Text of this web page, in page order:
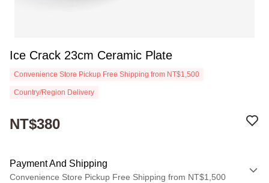
Ice Crack 23cm Ceramic Plate
Convenience Store Pickup Free Shipping from NT$1,500
Country/Region Delivery
NT$380
Payment And Shipping
Convenience Store Pickup Free Shipping from NT$1,500